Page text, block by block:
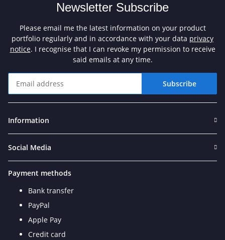
Newsletter Subscribe
Please email me the latest information on your product
portfolio regularly and in accordance with your data privacy
notice. I recognise that I can revoke my permission to receive
said emails at any time.
Subscribe
Information
Social Media
Payment methods
Bank transfer
PayPal
Apple Pay
Credit card